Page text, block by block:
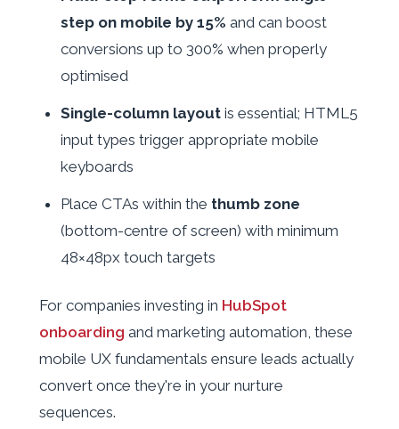
step on mobile by 15% and can boost
conversions up to 300% when properly
optimised
Single-column layout is essential; HTML5
input types trigger appropriate mobile
keyboards
Place CTAs within the thumb zone
(bottom-centre of screen) with minimum
48×48px touch targets
For companies investing in HubSpot
onboarding and marketing automation, these
mobile UX fundamentals ensure leads actually
convert once they're in your nurture
sequences.